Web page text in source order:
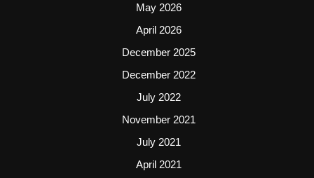
May 2026
April 2026
December 2025
December 2022
July 2022
November 2021
July 2021
April 2021